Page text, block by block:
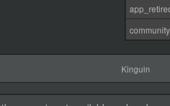
Kinguin